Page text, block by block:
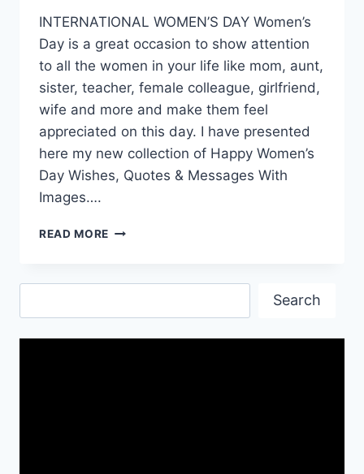
INTERNATIONAL WOMEN’S DAY Women’s
Day is a great occasion to show attention
to all the women in your life like mom, aunt,
sister, teacher, female colleague, girlfriend,
wife and more and make them feel
appreciated on this day. I have presented
here my new collection of Happy Women’s
Day Wishes, Quotes & Messages With
Images….
READ MORE HAPPY
WISHES
QUOTES
Search